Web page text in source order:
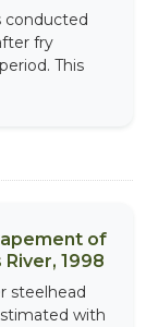
conducted
fry
This
of
1998
steelhead
with